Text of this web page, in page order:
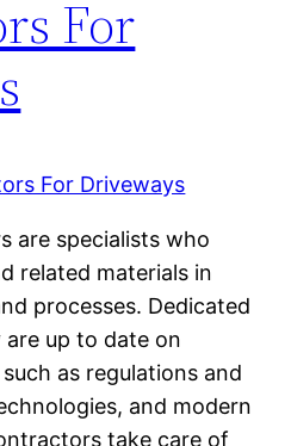
For
are specialists who
related materials in
processes. Dedicated
up to date on
as regulations and
and modern
take care of